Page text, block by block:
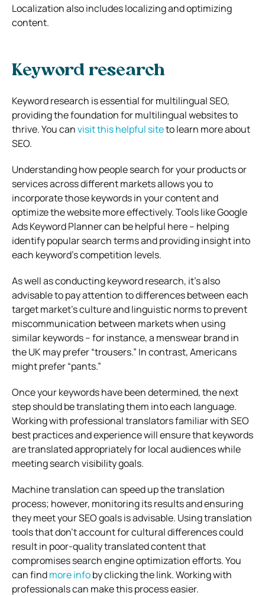
Localization also includes localizing and optimizing
content.
Keyword research
Keyword research is essential for multilingual SEO,
providing the foundation for multilingual websites to
thrive. You canvisit this helpful siteto learn more about
SEO.
Understanding how people search for your products or
services across different markets allows you to
incorporate those keywords in your content and
optimize the website more effectively. Tools like Google
Ads Keyword Planner can be helpful here – helping
identify popular search terms and providing insight into
each keyword’s competition levels.
As well as conducting keyword research, it’s also
advisable to pay attention to differences between each
target market’s culture and linguistic norms to prevent
miscommunication between markets when using
similar keywords – for instance, a menswear brand in
the UK may prefer “trousers.” In contrast, Americans
might prefer “pants.”
Once your keywords have been determined, the next
step should be translating them into each language.
Working with professional translators familiar with SEO
best practices and experience will ensure that keywords
are translated appropriately for local audiences while
meeting search visibility goals.
Machine translation can speed up the translation
process; however, monitoring its results and ensuring
they meet your SEO goals is advisable. Using translation
tools that don’t account for cultural differences could
result in poor-quality translated content that
compromises search engine optimization efforts. You
can findmore infoby clicking the link. Working with
professionals can make this process easier.